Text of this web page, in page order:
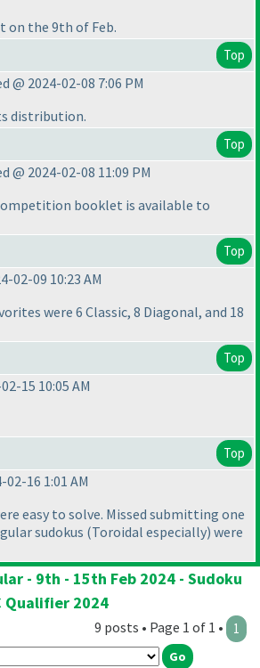
on the 9th of Feb.
Top
@ 2024-02-08 7:06 PM
distribution.
Top
@ 2024-02-08 11:09 PM
booklet is available to
Top
02-09 10:23 AM
were 6 Classic, 8 Diagonal, and 18
Top
15 10:05 AM
Top
16 1:01 AM
easy to solve. Missed submitting one
sudokus (Toroidal especially) were
- 9th - 15th Feb 2024 - Sudoku
Qualifier 2024
9 posts • Page 1 of 1 • 1